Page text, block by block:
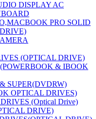
DISPLAY AC
PRO SOLID
(OPTICAL DRIVE)
& IBOOK
SUPER(DVDRW)
OPTICAL DRIVES)
(Optical Drive)
DRIVE)